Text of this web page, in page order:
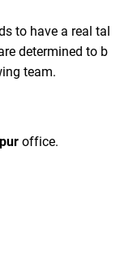
to have a real tal
determined to b
team.
office.